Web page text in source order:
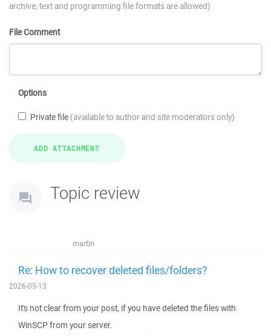
archive, text and programming file formats are allowed)
File Comment
Options
Private file (available to author and site moderators only)
Topic review
martin
Re: How to recover deleted files/folders?
2026-05-13
It's not clear from your post, if you have deleted the files with
WinSCP from your server.